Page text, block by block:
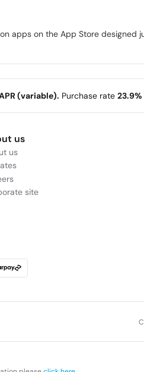
apps on the App Store designed
(variable). Purchase rate
us
us
site